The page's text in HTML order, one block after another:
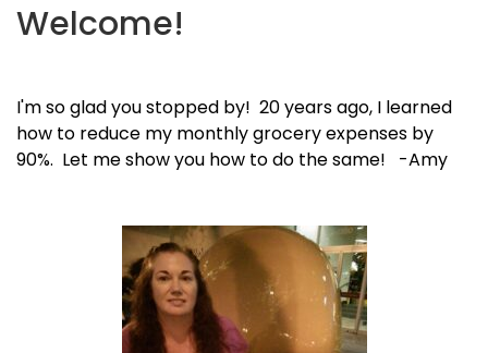
Welcome!
I'm so glad you stopped by! 20 years ago, I learned
how to reduce my monthly grocery expenses by
90%. Let me show you how to do the same! -Amy